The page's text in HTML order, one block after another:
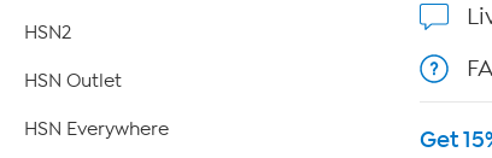
HSN2
HSN Outlet
HSN Everywhere Get